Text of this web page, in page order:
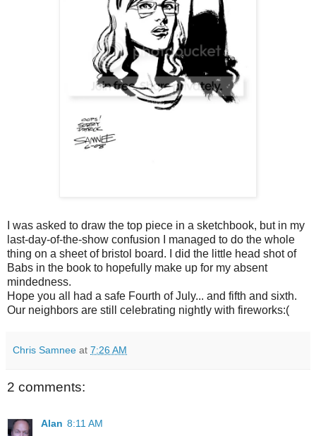
I was asked to draw the top piece in a sketchbook, but in my
last-day-of-the-show confusion I managed to do the whole
thing on a sheet of bristol board. I did the little head shot of
Babs in the book to hopefully make up for my absent
mindedness.
Hope you all had a safe Fourth of July... and fifth and sixth.
Our neighbors are still celebrating nightly with fireworks:(
Chris Samnee at 7:26 AM
2 comments:
Alan 8:11 AM